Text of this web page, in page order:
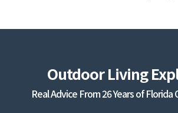
Outdoor Living
Real Advice From 26 Years of